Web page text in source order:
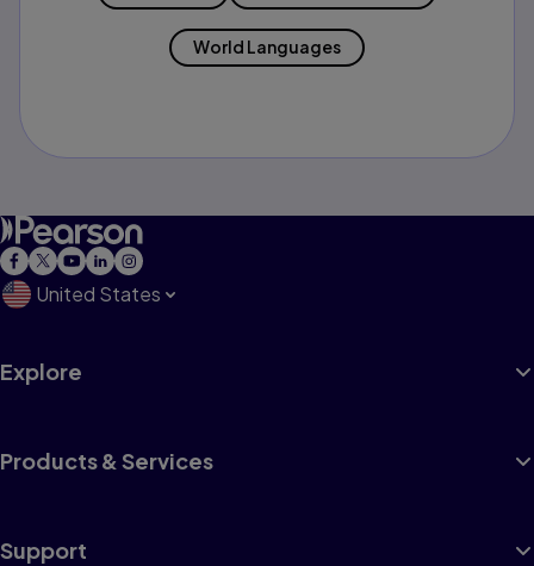
World Languages
United States
Explore
Products & Services
Support